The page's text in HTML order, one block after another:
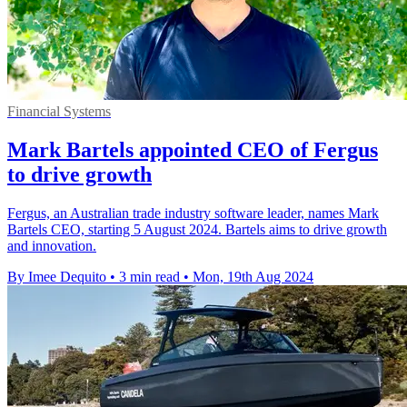
Financial Systems
Mark Bartels appointed CEO of Fergus
to drive growth
Fergus, an Australian trade industry software leader, names Mark
Bartels CEO, starting 5 August 2024. Bartels aims to drive growth
and innovation.
By Imee Dequito • 3 min read • Mon, 19th Aug 2024